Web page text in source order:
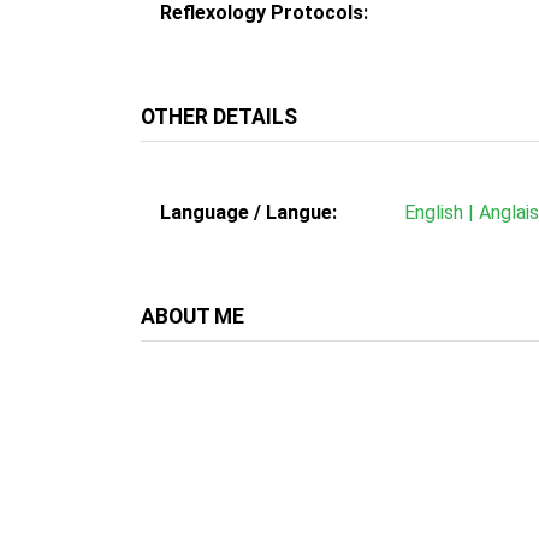
Reflexology Protocols:
OTHER DETAILS
Language / Langue: English | Anglais
ABOUT ME